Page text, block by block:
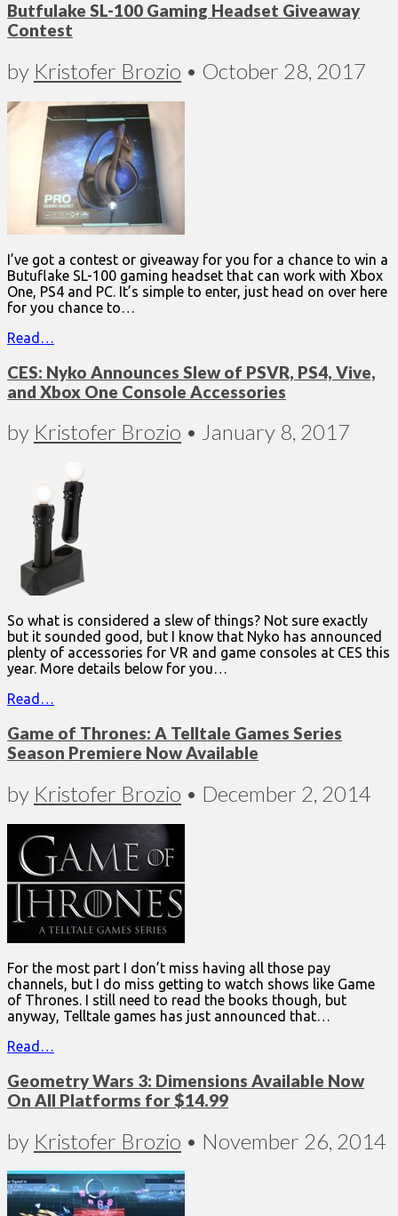
Butfulake SL-100 Gaming Headset Giveaway
Contest
by Kristofer Brozio • October 28, 2017
I’ve got a contest or giveaway for you for a chance to win a
Butuflake SL-100 gaming headset that can work with Xbox
One, PS4 and PC. It’s simple to enter, just head on over here
for you chance to…
Read…
CES: Nyko Announces Slew of PSVR, PS4, Vive,
and Xbox One Console Accessories
by Kristofer Brozio • January 8, 2017
So what is considered a slew of things? Not sure exactly
but it sounded good, but I know that Nyko has announced
plenty of accessories for VR and game consoles at CES this
year. More details below for you…
Read…
Game of Thrones: A Telltale Games Series
Season Premiere Now Available
by Kristofer Brozio • December 2, 2014
For the most part I don’t miss having all those pay
channels, but I do miss getting to watch shows like Game
of Thrones. I still need to read the books though, but
anyway, Telltale games has just announced that…
Read…
Geometry Wars 3: Dimensions Available Now
On All Platforms for $14.99
by Kristofer Brozio • November 26, 2014